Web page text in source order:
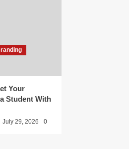
Your
Student With
July 29, 2026 0